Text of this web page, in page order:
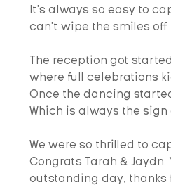
It's always so easy to
can't wipe the smiles off
The reception got
where full celebrations
Once the dancing
Which is always the
We were so thrilled to
Congrats Tarah &
outstanding day, thanks